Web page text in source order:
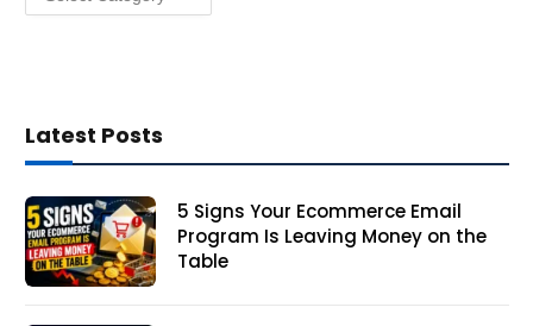
Latest Posts
5 Signs Your Ecommerce Email
Program Is Leaving Money on the
Table